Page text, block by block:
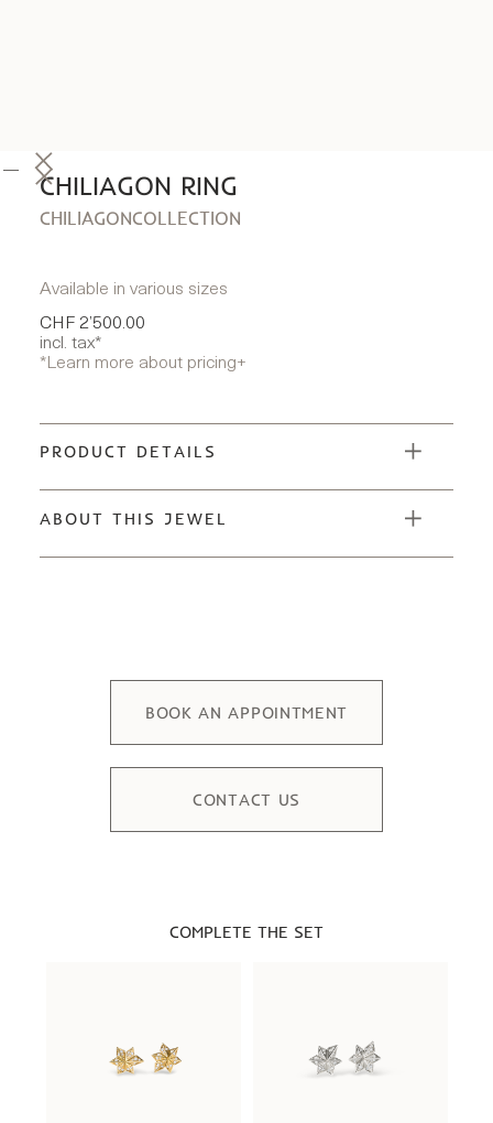
CHILIAGON RING
CHILIAGONCOLLECTION
Available in various sizes
CHF 2’500.00
incl. tax*
*Learn more about pricing+
PRODUCT DETAILS
ABOUT THIS JEWEL
BOOK AN APPOINTMENT
CONTACT US
COMPLETE THE SET